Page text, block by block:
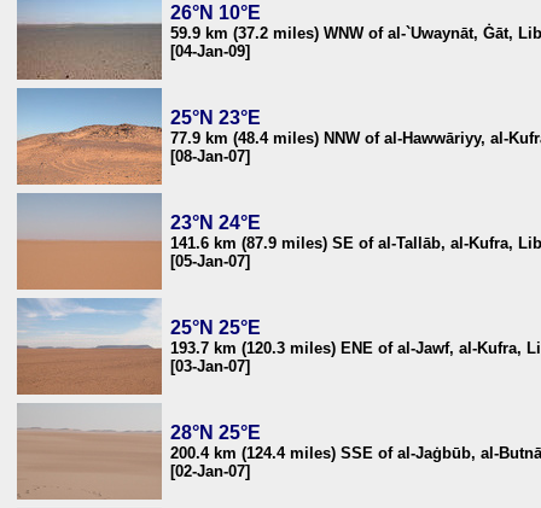
26°N 10°E
59.9 km (37.2 miles) WNW of al-`Uwaynāt, Ġāt,
[04-Jan-09]
25°N 23°E
77.9 km (48.4 miles) NNW of al-Hawwāriyy, al-
[08-Jan-07]
23°N 24°E
141.6 km (87.9 miles) SE of al-Tallāb, al-Kufra,
[05-Jan-07]
25°N 25°E
193.7 km (120.3 miles) ENE of al-Jawf, al-Kufra,
[03-Jan-07]
28°N 25°E
200.4 km (124.4 miles) SSE of al-Jaġbūb, al-
[02-Jan-07]